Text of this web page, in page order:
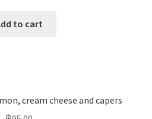
to cart
cream cheese and capers